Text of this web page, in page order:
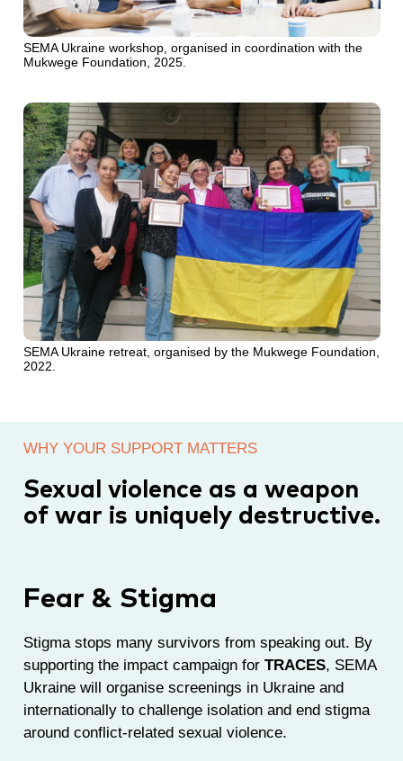
SEMA Ukraine retreat, organised by the Mukwege Foundation,
2022.
SEMA Ukraine workshop, organised in coordination with the
Mukwege Foundation, 2025.
WHY YOUR SUPPORT MATTERS
Sexual violence as a weapon
of war is uniquely destructive.
Fear & Stigma
Stigma stops many survivors from speaking out. By
supporting the impact campaign for TRACES, SEMA
Ukraine will organise screenings in Ukraine and
internationally to challenge isolation and end stigma
around conflict-related sexual violence.